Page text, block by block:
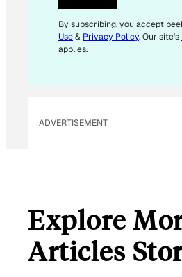
I
L
By subscribing, you accept
Use& Privacy Policy. Our site's
applies.
ADVERTISEMENT
Explore
Articles